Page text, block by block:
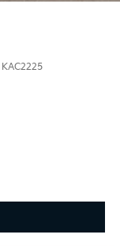
KAC2225